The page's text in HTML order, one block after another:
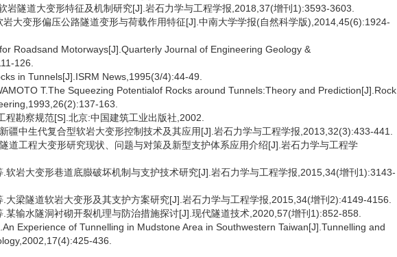
岩隧道大变形特征及机制研究[J].岩石力学与工程学报,2018,37(增刊1):3593-3603.
大变形偏压公路隧道变形与荷载作用特征[J].中南大学学报(自然科学版),2014,45(6):1924-
Roadsand Motorways[J].Quarterly Journal of Engineering Geology &
126.
in Tunnels[J].ISRM News,1995(3/4):44-49.
T.The Squeezing Potentialof Rocks around Tunnels:Theory and Prediction[J].Rock
163.
勘察规范[S].北京:中国建筑工业出版社,2002.
疆中生代复合型软岩大变形控制技术及其应用[J].岩石力学与工程学报,2013,32(3):433-441.
道工程大变形研究现状、问题与对策及新型支护体系应用介绍[J].岩石力学与工程学
软岩大变形巷道底臌破坏机制与支护技术研究[J].岩石力学与工程学报,2015,34(增刊1):3143-
大梁隧道软岩大变形及其支护方案研究[J].岩石力学与工程学报,2015,34(增刊2):4149-4156.
某输水隧洞衬砌开裂机理与防治措施探讨[J].现代隧道技术,2020,57(增刊1):852-858.
Experience of Tunnelling in Mudstone Area in Southwestern Taiwan[J].Tunnelling and
436.